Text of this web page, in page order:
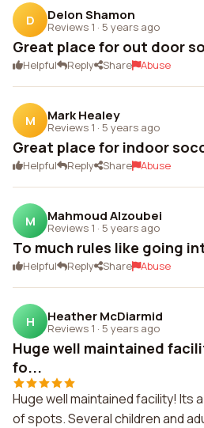
D Delon Shamon
Reviews 1 · 5 years ago
Great place for out door
Helpful Reply Share Abuse
M Mark Healey
Reviews 1 · 5 years ago
Great place for indoor
Helpful Reply Share Abuse
M Mahmoud Alzoubei
Reviews 1 · 5 years ago
To much rules like going
Helpful Reply Share Abuse
H Heather McDiarmid
Reviews 1 · 5 years ago
Huge well maintained
fo...
Huge well maintained facility! Its
of spots. Several children and